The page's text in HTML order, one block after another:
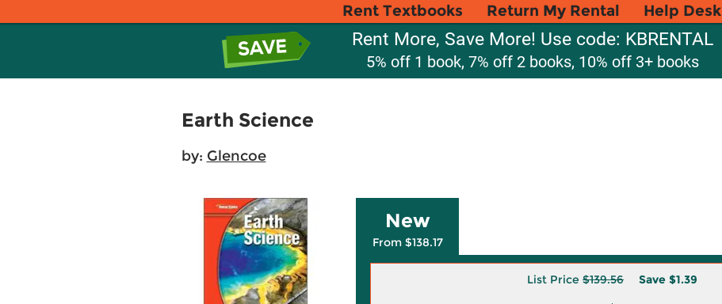
Rent Textbooks Return My Rental Help Desk
Rent More, Save More! Use code: KBRENTAL
5% off 1 book, 7% off 2 books, 10% off 3+ books
Earth Science
by: Glencoe
New
From $138.17
List Price $139.56 Save $1.39